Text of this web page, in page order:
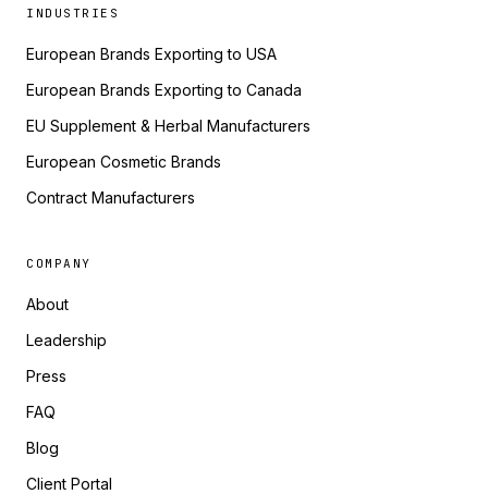
INDUSTRIES
European Brands Exporting to USA
European Brands Exporting to Canada
EU Supplement & Herbal Manufacturers
European Cosmetic Brands
Contract Manufacturers
COMPANY
About
Leadership
Press
FAQ
Blog
Client Portal